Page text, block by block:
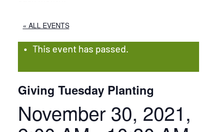
« ALL EVENTS
This event has passed.
Giving Tuesday Planting
November 30, 2021,